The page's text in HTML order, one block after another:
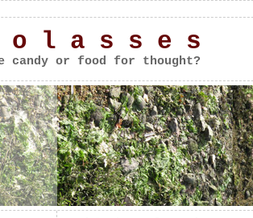
o l a s s e s
candy or food for thought?